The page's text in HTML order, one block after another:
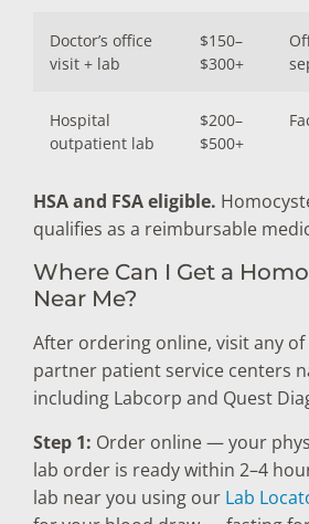
Doctor’s office
visit + lab
$150–
$300+
Hospital
outpatient lab
$200–
$500+
HSA and FSA eligible.
qualifies as a reimbursable
Where Can I Get a
Near Me?
After ordering online, visit any of
partner patient service centers
including Labcorp and Quest
Step 1: Order online — your
lab order is ready within 2–4
lab near you using our Lab